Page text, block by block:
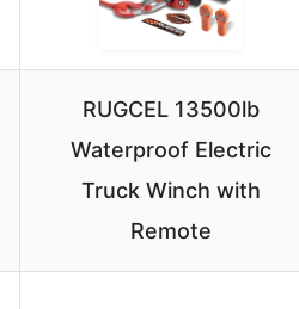
RUGCEL 13500lb
Waterproof Electric
Truck Winch with
Remote